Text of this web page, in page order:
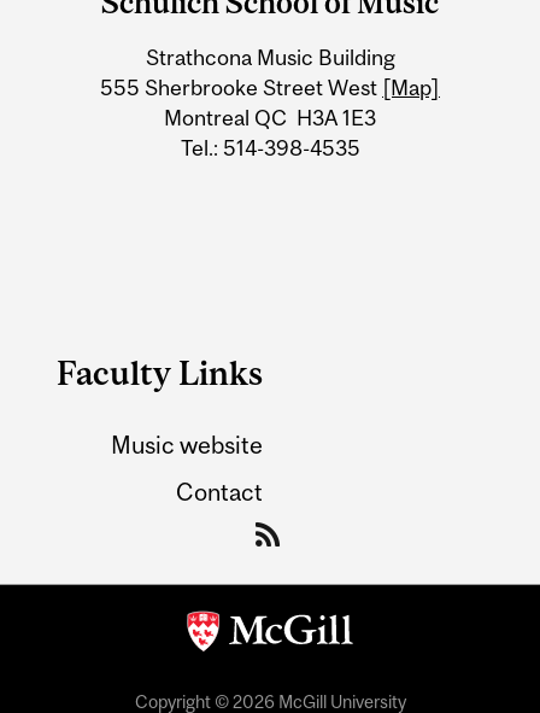
InformationStrathcona Music Building
555 Sherbrooke Street West [Map]
Montreal QC H3A 1E3
Tel.: 514-398-4535
Faculty Links
Music website
Contact
Copyright © 2026 McGill University